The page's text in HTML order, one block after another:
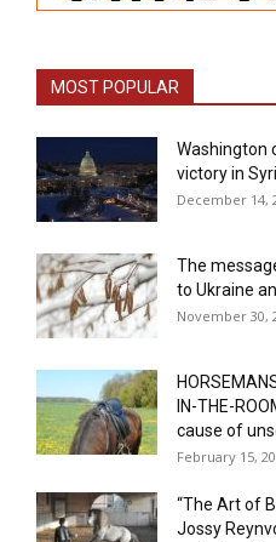
MOST POPULAR
Washington
victory in
December 14,
The
to Ukraine
November 30,
IN-THE-
cause of
February 15,
“The Art of
Jossy